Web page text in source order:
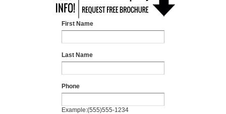
First Name
Last Name
Phone
Example:(555)555-1234